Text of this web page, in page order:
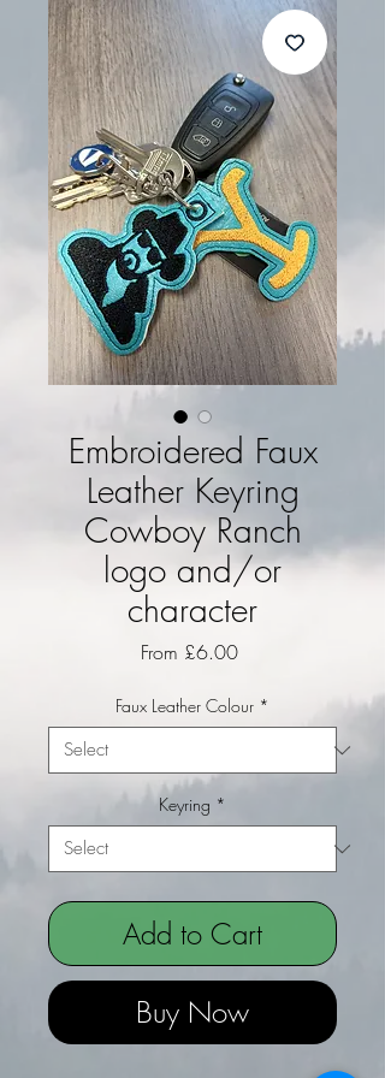
Embroidered Faux
Leather Keyring
Cowboy Ranch
logo and/or
character
From £6.00Sale Price
Faux Leather Colour *
Keyring *
Add to Cart
Buy Now